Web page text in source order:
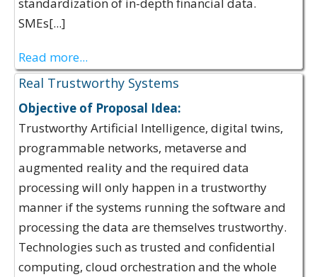
SMEs[...]
Read more...
Real Trustworthy Systems
Objective of Proposal Idea:
Trustworthy Artificial Intelligence, digital twins,
programmable networks, metaverse and
augmented reality and the required data
processing will only happen in a trustworthy
manner if the systems running the software and
processing the data are themselves trustworthy.
Technologies such as trusted and confidential
computing, cloud orchestration and the whole